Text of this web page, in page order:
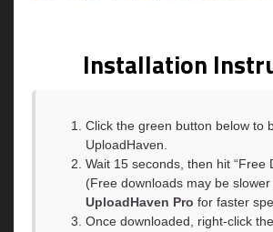
Installation
Click the green button below to
UploadHaven.
Wait 15 seconds, then hit “Free
(Free downloads may be
UploadHaven Pro for faster
Once downloaded, right-click